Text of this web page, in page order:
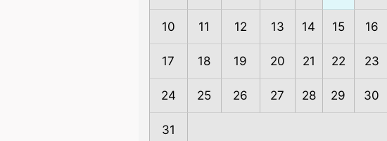
10 11 12 13 14 15 16
17 18 19 20 21 22 23
24 25 26 27 28 29 30
31